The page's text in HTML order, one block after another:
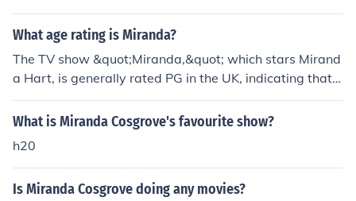
What age rating is Miranda?
The TV show &quot;Miranda,&quot; which stars Mirand
a Hart, is generally rated PG in the UK, indicating that it
is suitable for general audiences but may contain some
material that parents might find unsuitable for younger
nguage and comedic themes. The show features humor
that is primarily family-friendly, making it accessible to
a wide audience.
What is Miranda Cosgrove's favourite show?
h20
Is Miranda Cosgrove doing any movies?